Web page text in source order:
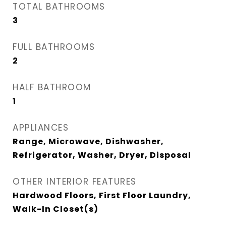
TOTAL BATHROOMS
3
FULL BATHROOMS
2
HALF BATHROOM
1
APPLIANCES
Range, Microwave, Dishwasher,
Refrigerator, Washer, Dryer, Disposal
OTHER INTERIOR FEATURES
Hardwood Floors, First Floor Laundry,
Walk-In Closet(s)